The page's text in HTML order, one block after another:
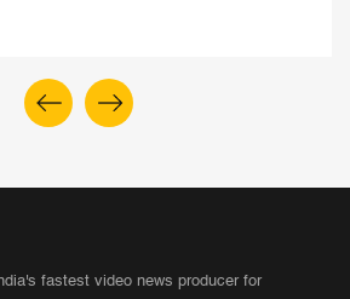
fastest video news producer for